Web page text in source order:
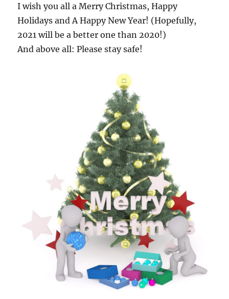
I wish you all a Merry Christmas, Happy
Holidays and A Happy New Year! (Hopefully,
2021 will be a better one than 2020!)
And above all: Please stay safe!